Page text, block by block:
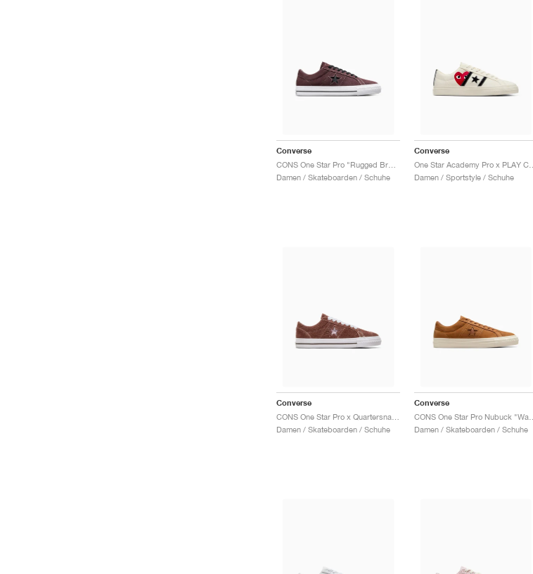
Converse
Damen / Skateboarden / Schuhe
Converse
One Star Academy Pro x PLAY Comme des Garçons "Milk & Black"
Damen / Sportstyle / Schuhe
Converse
Damen / Skateboarden / Schuhe
Converse
Damen / Skateboarden / Schuhe